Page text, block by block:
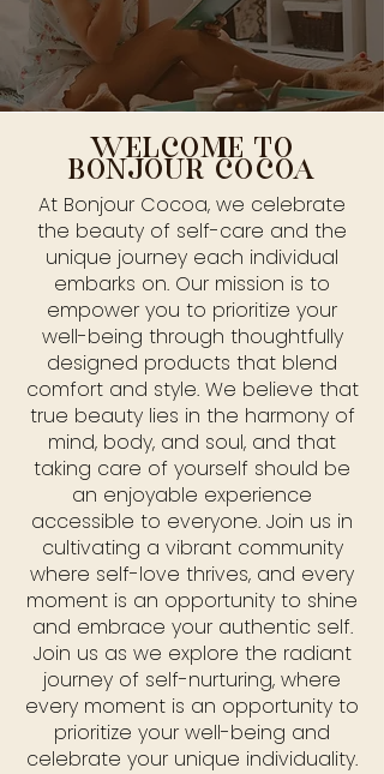
WELCOME TO
BONJOUR COCOA
At Bonjour Cocoa, we celebrate
the beauty of self-care and the
unique journey each individual
embarks on. Our mission is to
empower you to prioritize your
well-being through thoughtfully
designed products that blend
comfort and style. We believe that
true beauty lies in the harmony of
mind, body, and soul, and that
taking care of yourself should be
an enjoyable experience
accessible to everyone. Join us in
cultivating a vibrant community
where self-love thrives, and every
moment is an opportunity to shine
and embrace your authentic self.
Join us as we explore the radiant
journey of self-nurturing, where
every moment is an opportunity to
prioritize your well-being and
celebrate your unique individuality.